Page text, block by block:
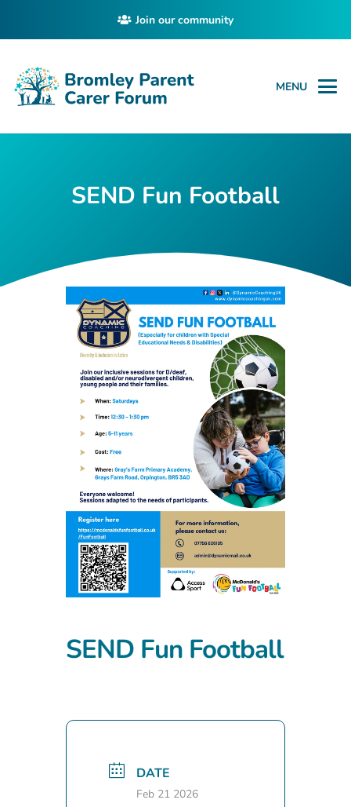
Join our community
MENU
SEND Fun Football
SEND Fun Football
DATE
Feb 21 2026